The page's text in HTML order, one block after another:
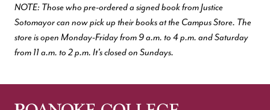
NOTE: Those who pre-ordered a signed book from Justice
Sotomayor can now pick up their books at the Campus Store. The
store is open Monday-Friday from 9 a.m. to 4 p.m. and Saturday
from 11 a.m. to 2 p.m. It's closed on Sundays.